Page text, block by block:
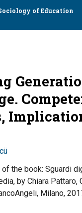
of Education
of the book: Sguardi
by Chiara Pattaro,
Milano,